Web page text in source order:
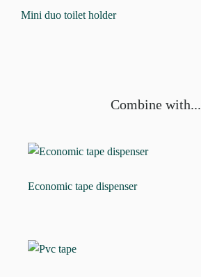
Mini duo toilet holder
Combine with...
Economic tape dispenser